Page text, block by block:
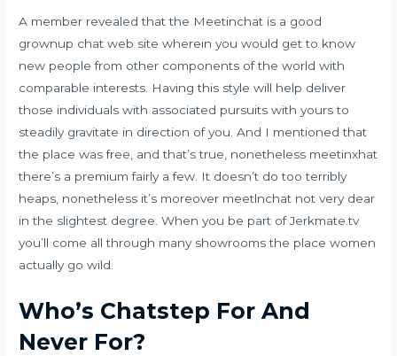
A member revealed that the Meetinchat is a good
grownup chat web site wherein you would get to know
new people from other components of the world with
comparable interests. Having this style will help deliver
those individuals with associated pursuits with yours to
steadily gravitate in direction of you. And I mentioned that
the place was free, and that’s true, nonetheless meetinxhat
there’s a premium fairly a few. It doesn’t do too terribly
heaps, nonetheless it’s moreover meetlnchat not very dear
in the slightest degree. When you be part of Jerkmate.tv
you’ll come all through many showrooms the place women
actually go wild.
Who’s Chatstep For And
Never For?